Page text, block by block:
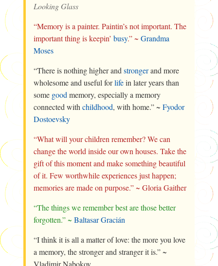
Looking Glass
“Memory is a painter. Paintin’s not important. The
important thing is keepin’ busy.” ~ Grandma
Moses
“There is nothing higher and strongerand more
wholesome and useful forlifein later years than
some good memory, especially a memory
connected with childhood, with home.” ~ Fyodor
Dostoevsky
“What will your children remember? We can
change the world inside our own houses. Take the
gift of this moment and make something beautiful
of it. Few worthwhile experiences just happen;
memories are made on purpose.” ~ Gloria Gaither
“The things we remember best are those better
forgotten.” ~ Baltasar Gracián
“I think it is all a matter of love: the more you love
a memory, the stronger and stranger it is.” ~
Vladimir Nabokov